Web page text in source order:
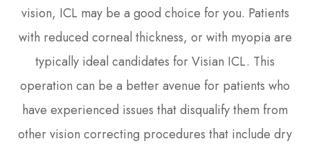
vision, ICL may be a good choice for you. Patients
with reduced corneal thickness, or with myopia are
typically ideal candidates for Visian ICL. This
operation can be a better avenue for patients who
have experienced issues that disqualify them from
other vision correcting procedures that include dry